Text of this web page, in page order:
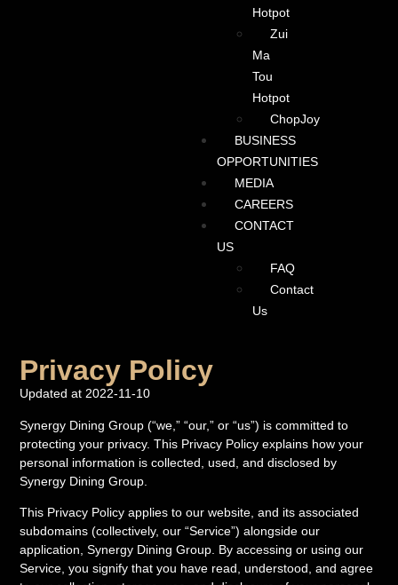
Hotpot
Zui
Ma
Tou
Hotpot
ChopJoy
BUSINESS
OPPORTUNITIES
MEDIA
CAREERS
CONTACT
US
FAQ
Contact
Us
Privacy Policy
Updated at 2022-11-10
Synergy Dining Group (“we,” “our,” or “us”) is committed to
protecting your privacy. This Privacy Policy explains how your
personal information is collected, used, and disclosed by
Synergy Dining Group.
This Privacy Policy applies to our website, and its associated
subdomains (collectively, our “Service”) alongside our
application, Synergy Dining Group. By accessing or using our
Service, you signify that you have read, understood, and agree